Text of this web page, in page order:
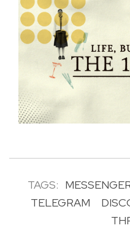
TAGS:
TELEGRAM